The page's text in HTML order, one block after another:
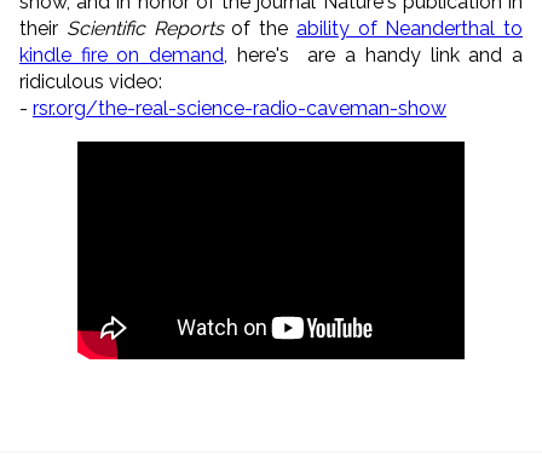
their Scientific Reportsof the ability of Neanderthal to
kindle fire on demand , here's are a handy link and a
ridiculous video:
- rsr.org/the-real-science-radio-caveman-show